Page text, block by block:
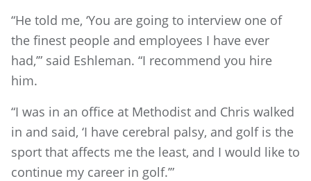
“He told me, ‘You are going to interview one of
the finest people and employees I have ever
had,’” said Eshleman. “I recommend you hire
him.
“I was in an office at Methodist and Chris walked
in and said, ‘I have cerebral palsy, and golf is the
sport that affects me the least, and I would like to
continue my career in golf.’”